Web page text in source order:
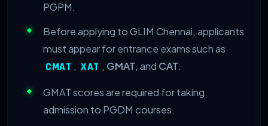
PGPM.
Before applying to GLIM Chennai, applicants
must appear for entrance exams such as
CMAT , XAT , GMAT, and CAT.
GMAT scores are required for taking
admission to PGDM courses.